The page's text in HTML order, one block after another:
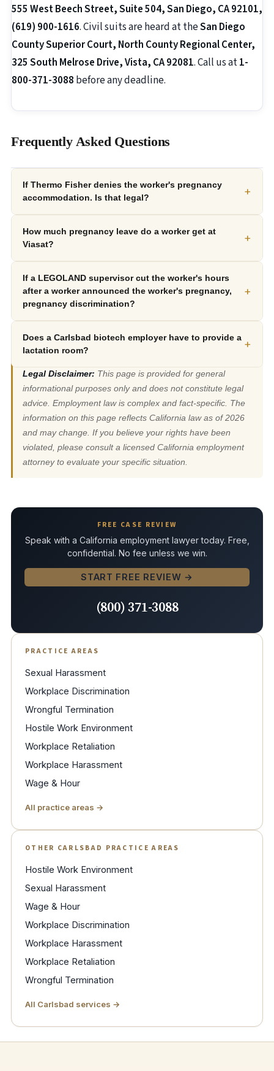
555 West Beech Street, Suite 504, San Diego, CA 92101,
(619) 900-1616. Civil suits are heard at theSan Diego
County Superior Court, North County Regional Center,
325 South Melrose Drive, Vista, CA 92081. Call us at1-
800-371-3088 before any deadline.
Frequently Asked Questions
If Thermo Fisher denies the worker's pregnancy
accommodation. Is that legal?
+
How much pregnancy leave do a worker get at
Viasat?
+
If a LEGOLAND supervisor cut the worker's hours
after a worker announced the worker's pregnancy,
pregnancy discrimination?
+
Does a Carlsbad biotech employer have to provide a
lactation room?
+
Legal Disclaimer: This page is provided for general
informational purposes only and does not constitute legal
advice. Employment law is complex and fact-specific. The
information on this page reflects California law as of 2026
and may change. If you believe your rights have been
violated, please consult a licensed California employment
attorney to evaluate your specific situation.
FREE CASE REVIEW
Speak with a California employment lawyer today. Free,
confidential. No fee unless we win.
START FREE REVIEW →
(800) 371-3088
PRACTICE AREAS
Sexual Harassment
Workplace Discrimination
Wrongful Termination
Hostile Work Environment
Workplace Retaliation
Workplace Harassment
Wage & Hour
All practice areas →
OTHER CARLSBAD PRACTICE AREAS
Hostile Work Environment
Sexual Harassment
Wage & Hour
Workplace Discrimination
Workplace Harassment
Workplace Retaliation
Wrongful Termination
All Carlsbad services →